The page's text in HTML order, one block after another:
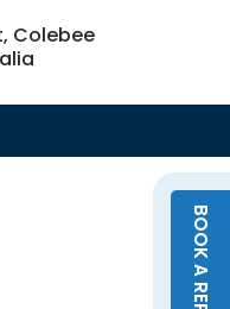
Colebee
BOOK A REPAIR